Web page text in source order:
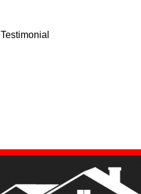
Testimonial